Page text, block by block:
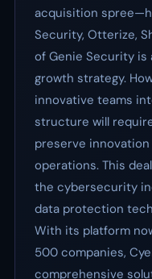
acquisition
Security, Otterize,
of Genie Security is
growth strategy.
innovative teams
structure will
preserve
operations. This
the cybersecurity
data protection
With its platform
500 companies,
comprehensive